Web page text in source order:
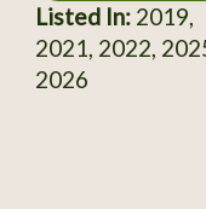
Listed In:2019,
2021, 2022,
2026